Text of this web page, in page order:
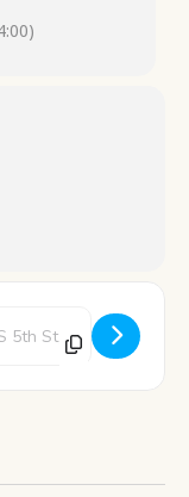
- Teens
Address - Drop-In